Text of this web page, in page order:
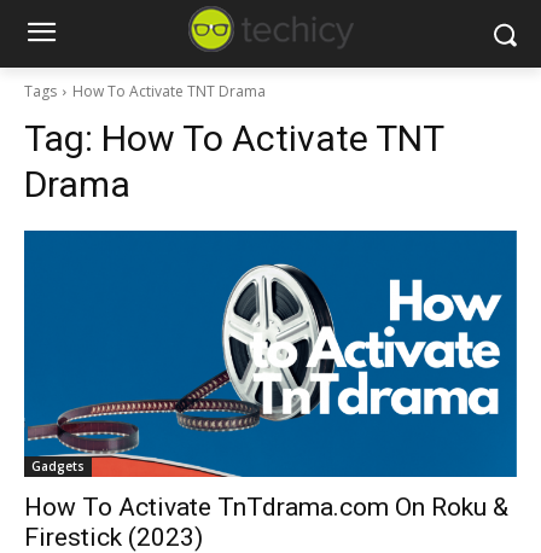
Tags How To Activate TNT Drama
Tag: How To Activate TNT
Drama
Gadgets
How To Activate TnTdrama.com On Roku &
Firestick (2023)